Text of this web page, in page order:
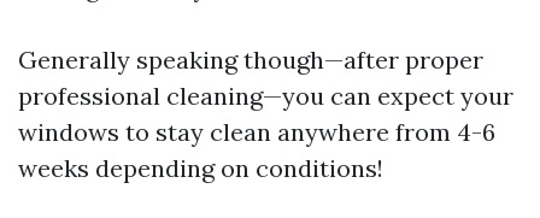
Generally speaking though—after proper
professional cleaning—you can expect your
windows to stay clean anywhere from 4-6
weeks depending on conditions!